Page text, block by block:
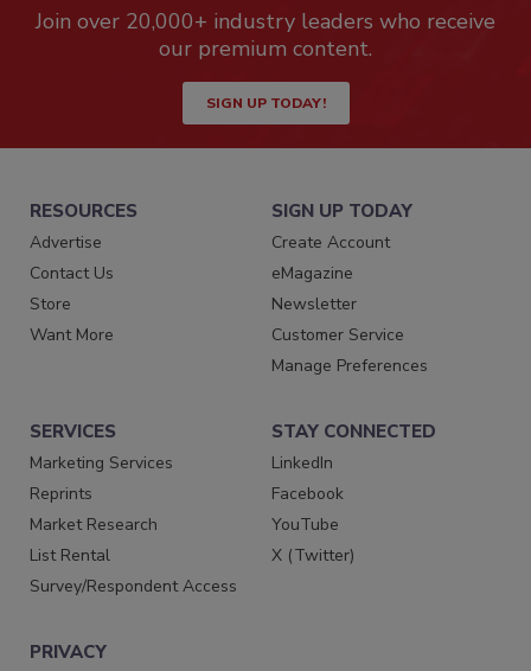
Join over 20,000+ industry leaders who receive
our premium content.
SIGN UP TODAY!
RESOURCES
Advertise
Contact Us
Store
Want More
SIGN UP TODAY
Create Account
eMagazine
Newsletter
Customer Service
Manage Preferences
SERVICES
Marketing Services
Reprints
Market Research
List Rental
Survey/Respondent Access
STAY CONNECTED
LinkedIn
Facebook
YouTube
X (Twitter)
PRIVACY